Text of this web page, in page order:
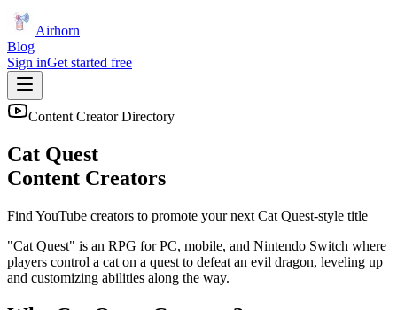
Airhorn
Blog
Sign inGet started free
Content Creator Directory
Cat Quest
Content Creators
Find YouTube creators to promote your next Cat Quest-style title
"Cat Quest" is an RPG for PC, mobile, and Nintendo Switch where
players control a cat on a quest to defeat an evil dragon, leveling up
and customizing abilities along the way.